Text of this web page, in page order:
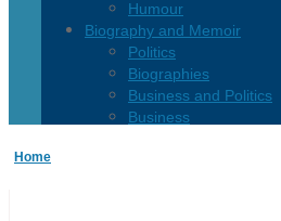
Humour
Biography and Memoir
Politics
Biographies
Business and Politics
Business
Home